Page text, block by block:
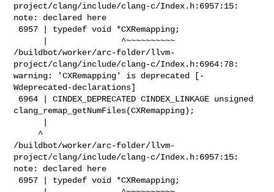
project/clang/include/clang-c/Index.h:6957:15:
note: declared here
/buildbot/worker/arc-folder/llvm-
project/clang/include/clang-c/Index.h:6964:78:
warning: 'CXRemapping' is deprecated [-
Wdeprecated-declarations]
clang_remap_getNumFiles(CXRemapping);
/buildbot/worker/arc-folder/llvm-
project/clang/include/clang-c/Index.h:6957:15:
note: declared here